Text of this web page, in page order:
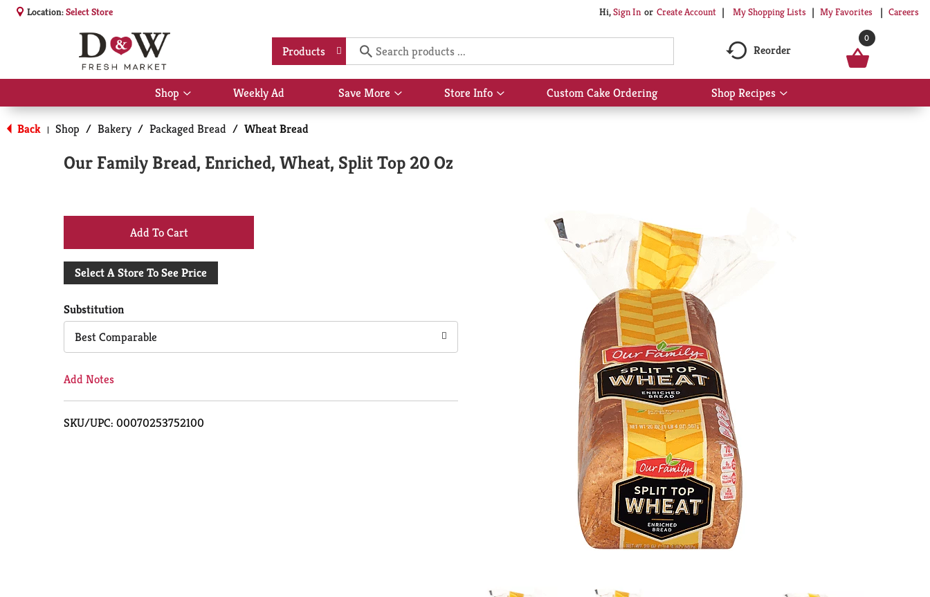
Location:Select Store Hi,Sign In Or Create Account My Shopping Lists My Favorites Careers
Products Reorder
0
Shop
Show
submenu
for
Shop
Weekly Ad Save More
Show
submenu
Store Info
Show
submenu
Custom Cake Ordering Shop Recipes
Show
submenu
Back | Shop / Bakery / Packaged Bread / Wheat Bread
Our Family Bread, Enriched, Wheat, Split Top 20 Oz
+
Add
Cart
Select A Store To See Price
Substitution
Best Comparable
Add Notes
SKU/UPC: 00070253752100